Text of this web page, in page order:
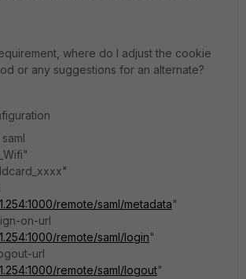
where do I adjust the cookie
or any suggestions for an alternate?
remote/saml/metadata"
on-url
remote/saml/login"
url
remote/saml/logout"